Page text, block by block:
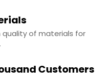
quality of materials for
Customers